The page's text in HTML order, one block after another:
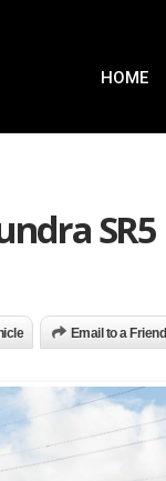
HOME
SR5
Email to a Friend